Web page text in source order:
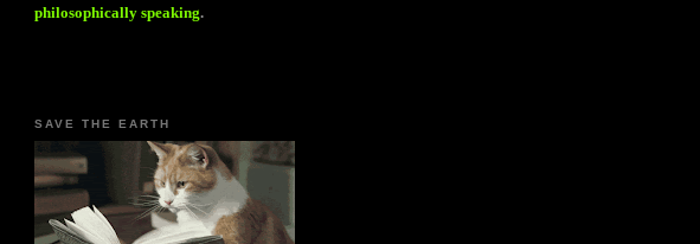
philosophically speaking.
SAVE THE EARTH